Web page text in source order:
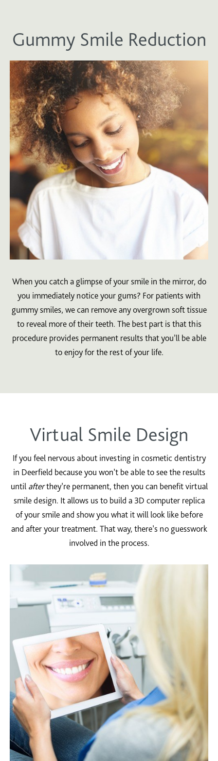
Gummy Smile Reduction
When you catch a glimpse of your smile in the mirror, do
you immediately notice your gums? For patients with
gummy smiles, we can remove any overgrown soft tissue
to reveal more of their teeth. The best part is that this
procedure provides permanent results that you’ll be able
to enjoy for the rest of your life.
Virtual Smile Design
If you feel nervous about investing in cosmetic dentistry
in Deerfield because you won’t be able to see the results
until afterthey’re permanent, then you can benefit virtual
smile design. It allows us to build a 3D computer replica
of your smile and show you what it will look like before
and after your treatment. That way, there’s no guesswork
involved in the process.